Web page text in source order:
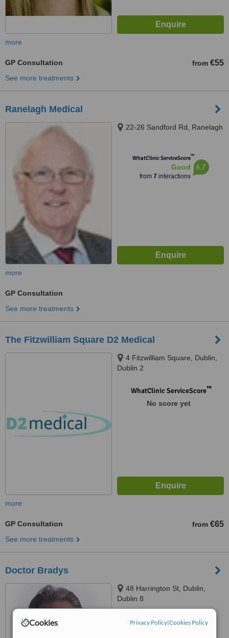
Cookies Privacy Policy|Cookies Policy
more
GP Consultation from €55
See more treatments
Ranelagh Medical
22-26 Sandford Rd, Ranelagh
WhatClinic ServiceScore™
Good
from 7 interactions
6.7
more
GP Consultation
See more treatments
The Fitzwilliam Square D2 Medical
4 Fitzwilliam Square, Dublin,
Dublin 2
WhatClinic ServiceScore™
No score yet
more
GP Consultation from €65
See more treatments
Doctor Bradys
48 Harrington St, Dublin,
Dublin 8
1 verifiedreview